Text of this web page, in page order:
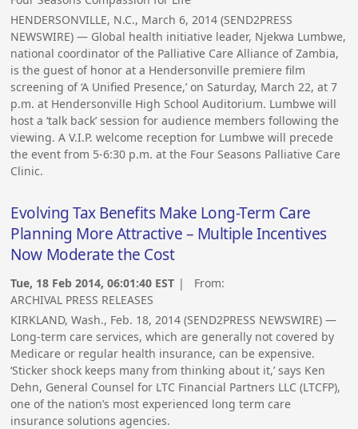
HENDERSONVILLE, N.C., March 6, 2014 (SEND2PRESS
NEWSWIRE) — Global health initiative leader, Njekwa Lumbwe,
national coordinator of the Palliative Care Alliance of Zambia,
is the guest of honor at a Hendersonville premiere film
screening of ‘A Unified Presence,’ on Saturday, March 22, at 7
p.m. at Hendersonville High School Auditorium. Lumbwe will
host a ‘talk back’ session for audience members following the
viewing. A V.I.P. welcome reception for Lumbwe will precede
the event from 5-6:30 p.m. at the Four Seasons Palliative Care
Clinic.
Evolving Tax Benefits Make Long-Term Care
Planning More Attractive – Multiple Incentives
Now Moderate the Cost
Tue, 18 Feb 2014, 06:01:40 EST | From:
ARCHIVAL PRESS RELEASES
KIRKLAND, Wash., Feb. 18, 2014 (SEND2PRESS NEWSWIRE) —
Long-term care services, which are generally not covered by
Medicare or regular health insurance, can be expensive.
‘Sticker shock keeps many from thinking about it,’ says Ken
Dehn, General Counsel for LTC Financial Partners LLC (LTCFP),
one of the nation’s most experienced long term care
insurance solutions agencies.